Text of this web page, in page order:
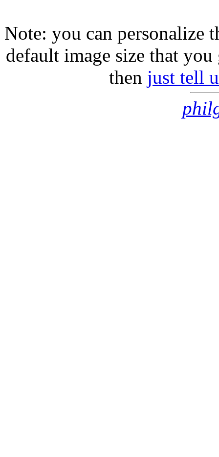
Note: you can personalize
default image size that
then just tell